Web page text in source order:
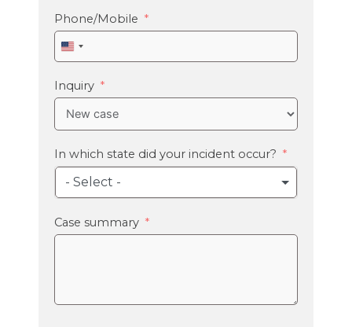
Phone/Mobile
United
States
+1
Inquiry
In which state did your incident occur?
- Select -
Case summary